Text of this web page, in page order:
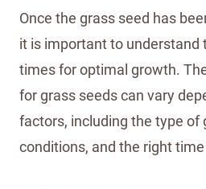
Once the grass seed has
it is important to understand
times for optimal growth.
for grass seeds can vary
factors, including the type of
conditions, and the right